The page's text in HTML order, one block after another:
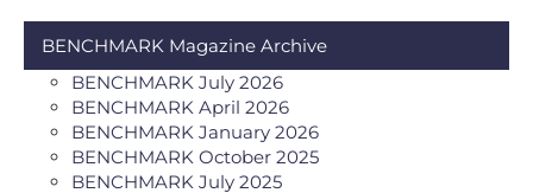
BENCHMARK Magazine Archive
BENCHMARK July 2026
BENCHMARK April 2026
BENCHMARK January 2026
BENCHMARK October 2025
BENCHMARK July 2025